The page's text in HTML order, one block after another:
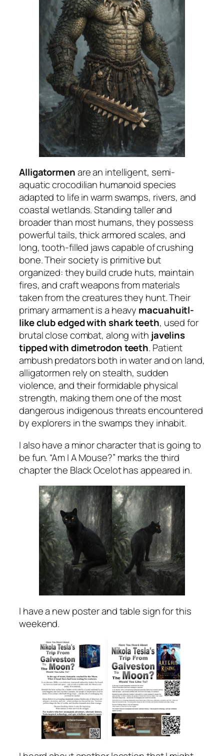
Alligatormenare an intelligent, semi-
aquatic crocodilian humanoid species
adapted to life in warm swamps, rivers, and
coastal wetlands. Standing taller and
broader than most humans, they possess
powerful tails, thick armored scales, and
long, tooth-filled jaws capable of crushing
bone. Their society is primitive but
organized: they build crude huts, maintain
fires, and craft weapons from materials
taken from the creatures they hunt. Their
primary armament is a heavy macuahuitl-
like club edged with shark teeth, used for
brutal close combat, along with javelins
tipped with dimetrodon teeth. Patient
ambush predators both in water and on land,
alligatormen rely on stealth, sudden
violence, and their formidable physical
strength, making them one of the most
dangerous indigenous threats encountered
by explorers in the swamps they inhabit.
I also have a minor character that is going to
be fun. “Am I A Mouse?” marks the third
chapter the Black Ocelot has appeared in.
I have a new poster and table sign for this
weekend.